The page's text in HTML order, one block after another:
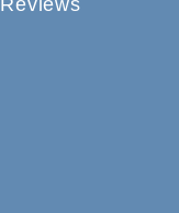
Reviews